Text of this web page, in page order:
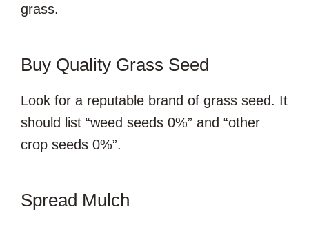
grass.
Buy Quality Grass Seed
Look for a reputable brand of grass seed. It
should list “weed seeds 0%” and “other
crop seeds 0%”.
Spread Mulch